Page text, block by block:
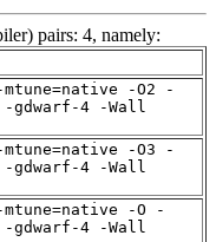
pairs: 4, namely:
-O2 -
gdwarf-4 -Wall
-O3 -
gdwarf-4 -Wall
-O -
gdwarf-4 -Wall